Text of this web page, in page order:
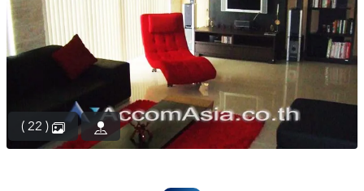
( 22 )